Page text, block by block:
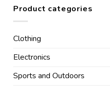
Product categories
Clothing
Electronics
Sports and Outdoors